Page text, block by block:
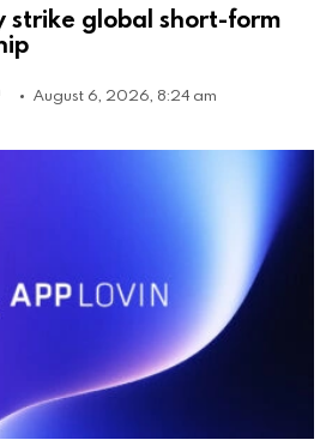
strike global short-form
August 6, 2026, 8:24 am